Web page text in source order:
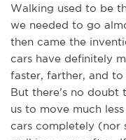
Walking used to be
we needed to go
then came the
cars have definitely
faster, farther, and to
But there’s no doubt
us to move much
cars completely (nor